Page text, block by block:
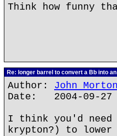
Think how funny
Re: longer barrel to convert a Bb into
Author: John Morton
Date: 2004-09-27
I think you'd need
krypton?) to